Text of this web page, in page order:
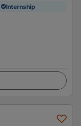
Internship